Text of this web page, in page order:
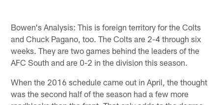
Bowen's Analysis: This is foreign territory for the Colts
and Chuck Pagano, too. The Colts are 2-4 through six
weeks. They are two games behind the leaders of the
AFC South and are 0-2 in the division this season.
When the 2016 schedule came out in April, the thought
was the second half of the season had a few more